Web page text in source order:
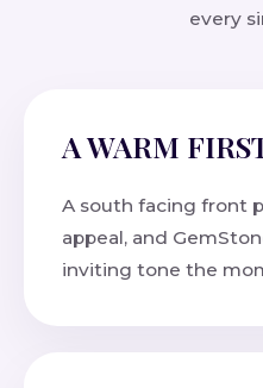
every
A WARM
A south facing front
appeal, and
inviting tone the